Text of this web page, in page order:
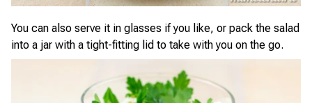
You can also serve it in glasses if you like, or pack the salad
into a jar with a tight-fitting lid to take with you on the go.